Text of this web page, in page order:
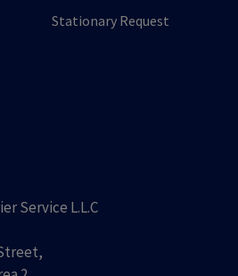
Stationary Request
Service L.L.C